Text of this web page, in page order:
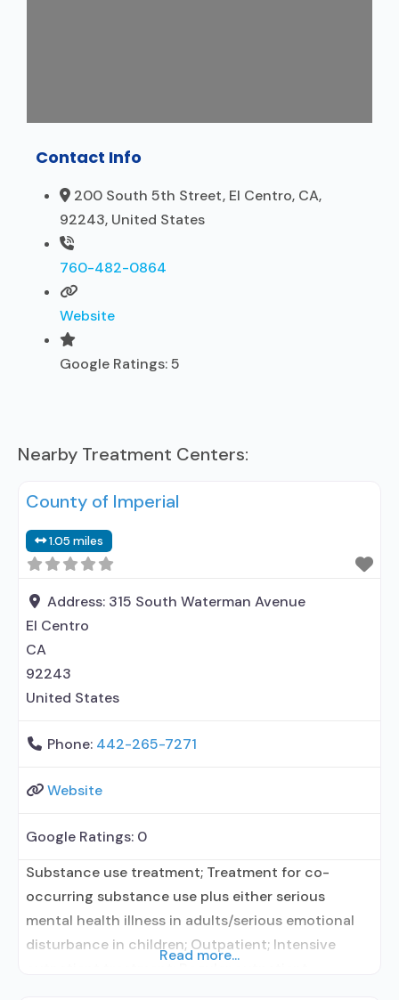
Contact Info
200 South 5th Street, El Centro, CA,
92243, United States
760-482-0864
Website
Google Ratings:5
Nearby Treatment Centers:
County of Imperial
1.05 miles
Address: 315 South Waterman Avenue
El Centro
CA
92243
United States
Phone: 442-265-7271
Website
Google Ratings: 0
Substance use treatment; Treatment for co-
occurring substance use plus either serious
mental health illness in adults/serious emotional
disturbance in children; Outpatient; Intensive
Read more...